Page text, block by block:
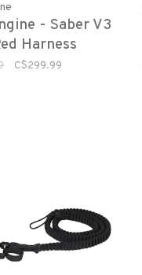
- Saber V3
Harness
C$299.99